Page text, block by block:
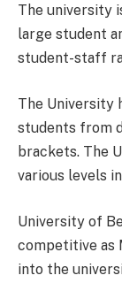
The university
large student
student-staff
The University
students from
brackets. The
various levels
University of
competitive as
into the